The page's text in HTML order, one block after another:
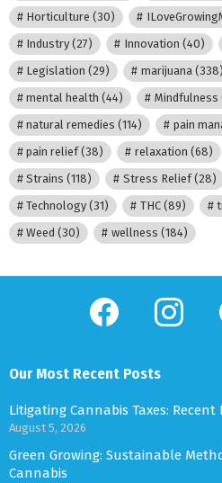
Horticulture (30)
Industry (27) Innovation (40)
Legislation (29) marijuana(338)
mental health (44) Mindfulness
natural remedies (114) pain
pain relief(38) relaxation (68)
Strains (118) Stress Relief(28)
Technology (31) THC(89)
Weed (30) wellness (184)
facebook
Our Most Recent Posts
Litigating Cannabis Taxes:
August 5, 2026
Green Growing: Sustainable
Cannabis